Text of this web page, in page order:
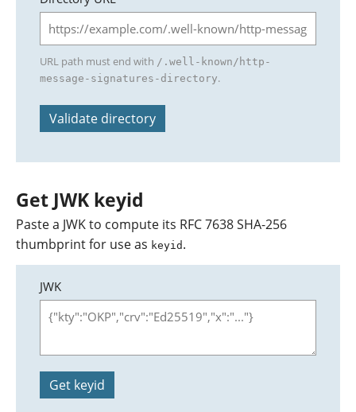
URL path must end with /.well-known/http-
message-signatures-directory.
Validate directory
Get JWK keyid
Paste a JWK to compute its RFC 7638 SHA-256
thumbprint for use as keyid .
JWK
Get keyid